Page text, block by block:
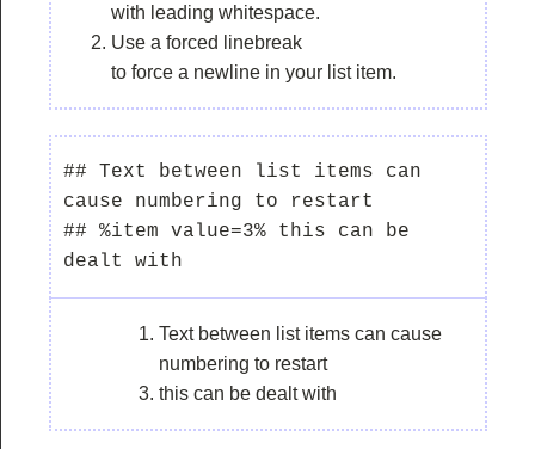
with leading whitespace.
Use a forced linebreak
to force a newline in your list item.
## Text between list items can
cause numbering to restart
## %item value=3% this can be
Text between list items can cause
numbering to restart
this can be dealt with